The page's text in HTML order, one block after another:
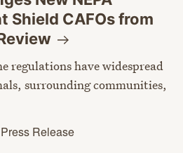
Shield CAFOs from
regulations have widespread
surrounding communities,
Press Release